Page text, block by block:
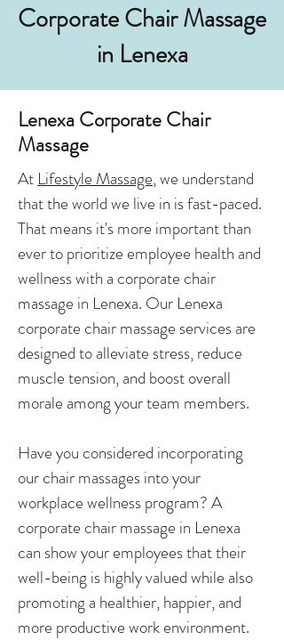
Corporate Chair Massage
in Lenexa
Lenexa Corporate Chair
Massage
At Lifestyle Massage, we understand
that the world we live in is fast-paced.
That means it's more important than
ever to prioritize employee health and
wellness with a corporate chair
massage in Lenexa. Our Lenexa
corporate chair massage services are
designed to alleviate stress, reduce
muscle tension, and boost overall
morale among your team members.
Have you considered incorporating
our chair massages into your
workplace wellness program? A
corporate chair massage in Lenexa
can show your employees that their
well-being is highly valued while also
promoting a healthier, happier, and
more productive work environment.